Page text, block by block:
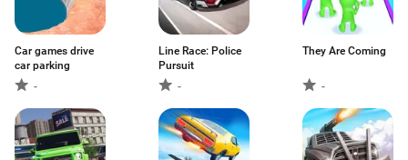
Car games drive
car parking
-
Line Race: Police
Pursuit
-
They Are Coming
-